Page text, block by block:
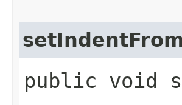
public void